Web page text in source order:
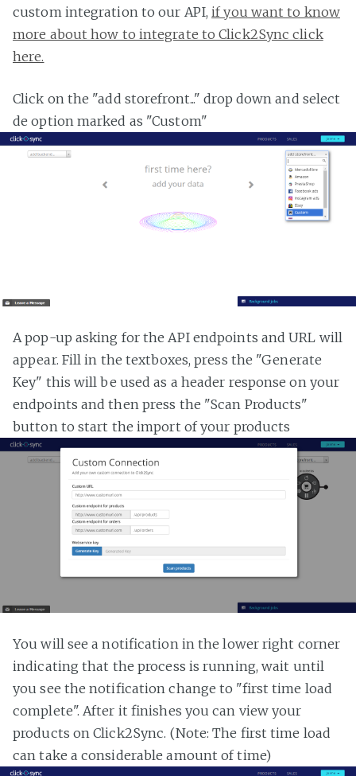
custom integration to our API,if you want to know
more about how to integrate to Click2Sync click
here.
Click on the "add storefront..." drop down and select
de option marked as "Custom"
A pop-up asking for the API endpoints and URL will
appear. Fill in the textboxes, press the "Generate
Key" this will be used as a header response on your
endpoints and then press the "Scan Products"
button to start the import of your products
You will see a notification in the lower right corner
indicating that the process is running, wait until
you see the notification change to "first time load
complete". After it finishes you can view your
products on Click2Sync. (Note: The first time load
can take a considerable amount of time)